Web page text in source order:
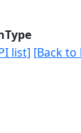
list] [Back to